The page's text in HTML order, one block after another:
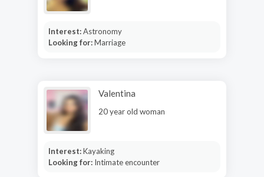
Interest:Astronomy
Looking for:Marriage
Valentina
20 year old woman
Interest:Kayaking
Looking for: Intimate encounter